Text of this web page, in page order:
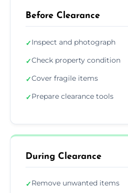
Before Clearance
✓Inspect and photograph
✓Check property condition
✓Cover fragile items
✓Prepare clearance tools
During Clearance
✓Remove unwanted items